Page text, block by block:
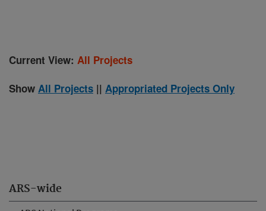
ARS-wide
Current View: All Projects
Show All Projects || Appropriated Projects Only